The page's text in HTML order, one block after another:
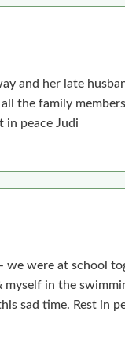
and her late
the family
in peace Judi
we were at school
in the
sad time. Rest in